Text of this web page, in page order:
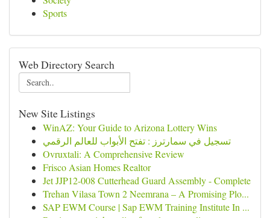
Sports
Web Directory Search
New Site Listings
WinAZ: Your Guide to Arizona Lottery Wins
تسجيل في سمارترز : تفتح الأبواب للعالم الرقمي
Ovruxtali: A Comprehensive Review
Frisco Asian Homes Realtor
Jet JJP12-008 Cutterhead Guard Assembly - Complete
Trehan Vilasa Town 2 Neemrana – A Promising Plo...
SAP EWM Course | Sap EWM Training Institute In ...